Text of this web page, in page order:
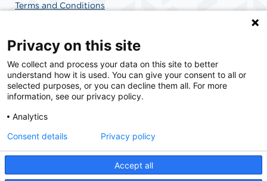
Terms and Conditions
SCA Health is a national surgical solutions provider
committed to improving healthcare in America. SCA
Health is the partner of choice for surgical care.
Privacy on this site
We collect and process your data on this site to better
understand how it is used. You can give your consent to all or
selected purposes, or you can decline them all. For more
information, see our privacy policy.
Analytics
Accept all
Consent details Privacy policy